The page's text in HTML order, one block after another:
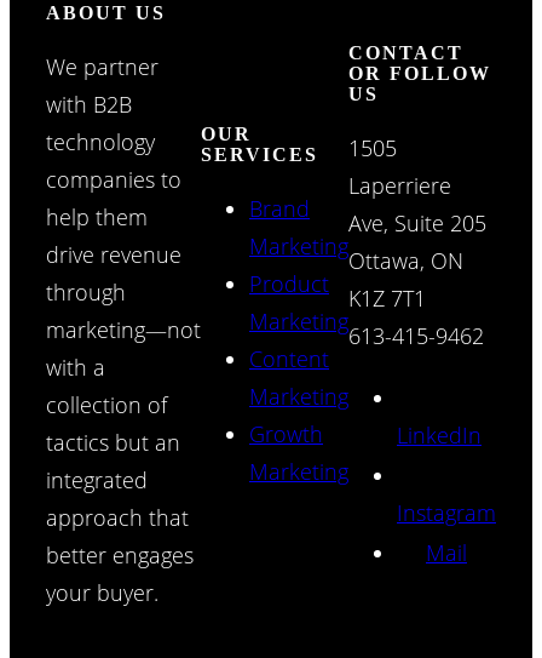
ABOUT US
We partner
with B2B
technology
companies to
help them
drive revenue
through
marketing—not
with a
collection of
tactics but an
integrated
approach that
better engages
your buyer.
OUR
SERVICES
Brand
Marketing
Product
Marketing
Content
Marketing
Growth
Marketing
CONTACT
OR FOLLOW
US
1505
Laperriere
Ave, Suite 205
Ottawa, ON
K1Z 7T1
613-415-9462
LinkedIn
Instagram
Mail